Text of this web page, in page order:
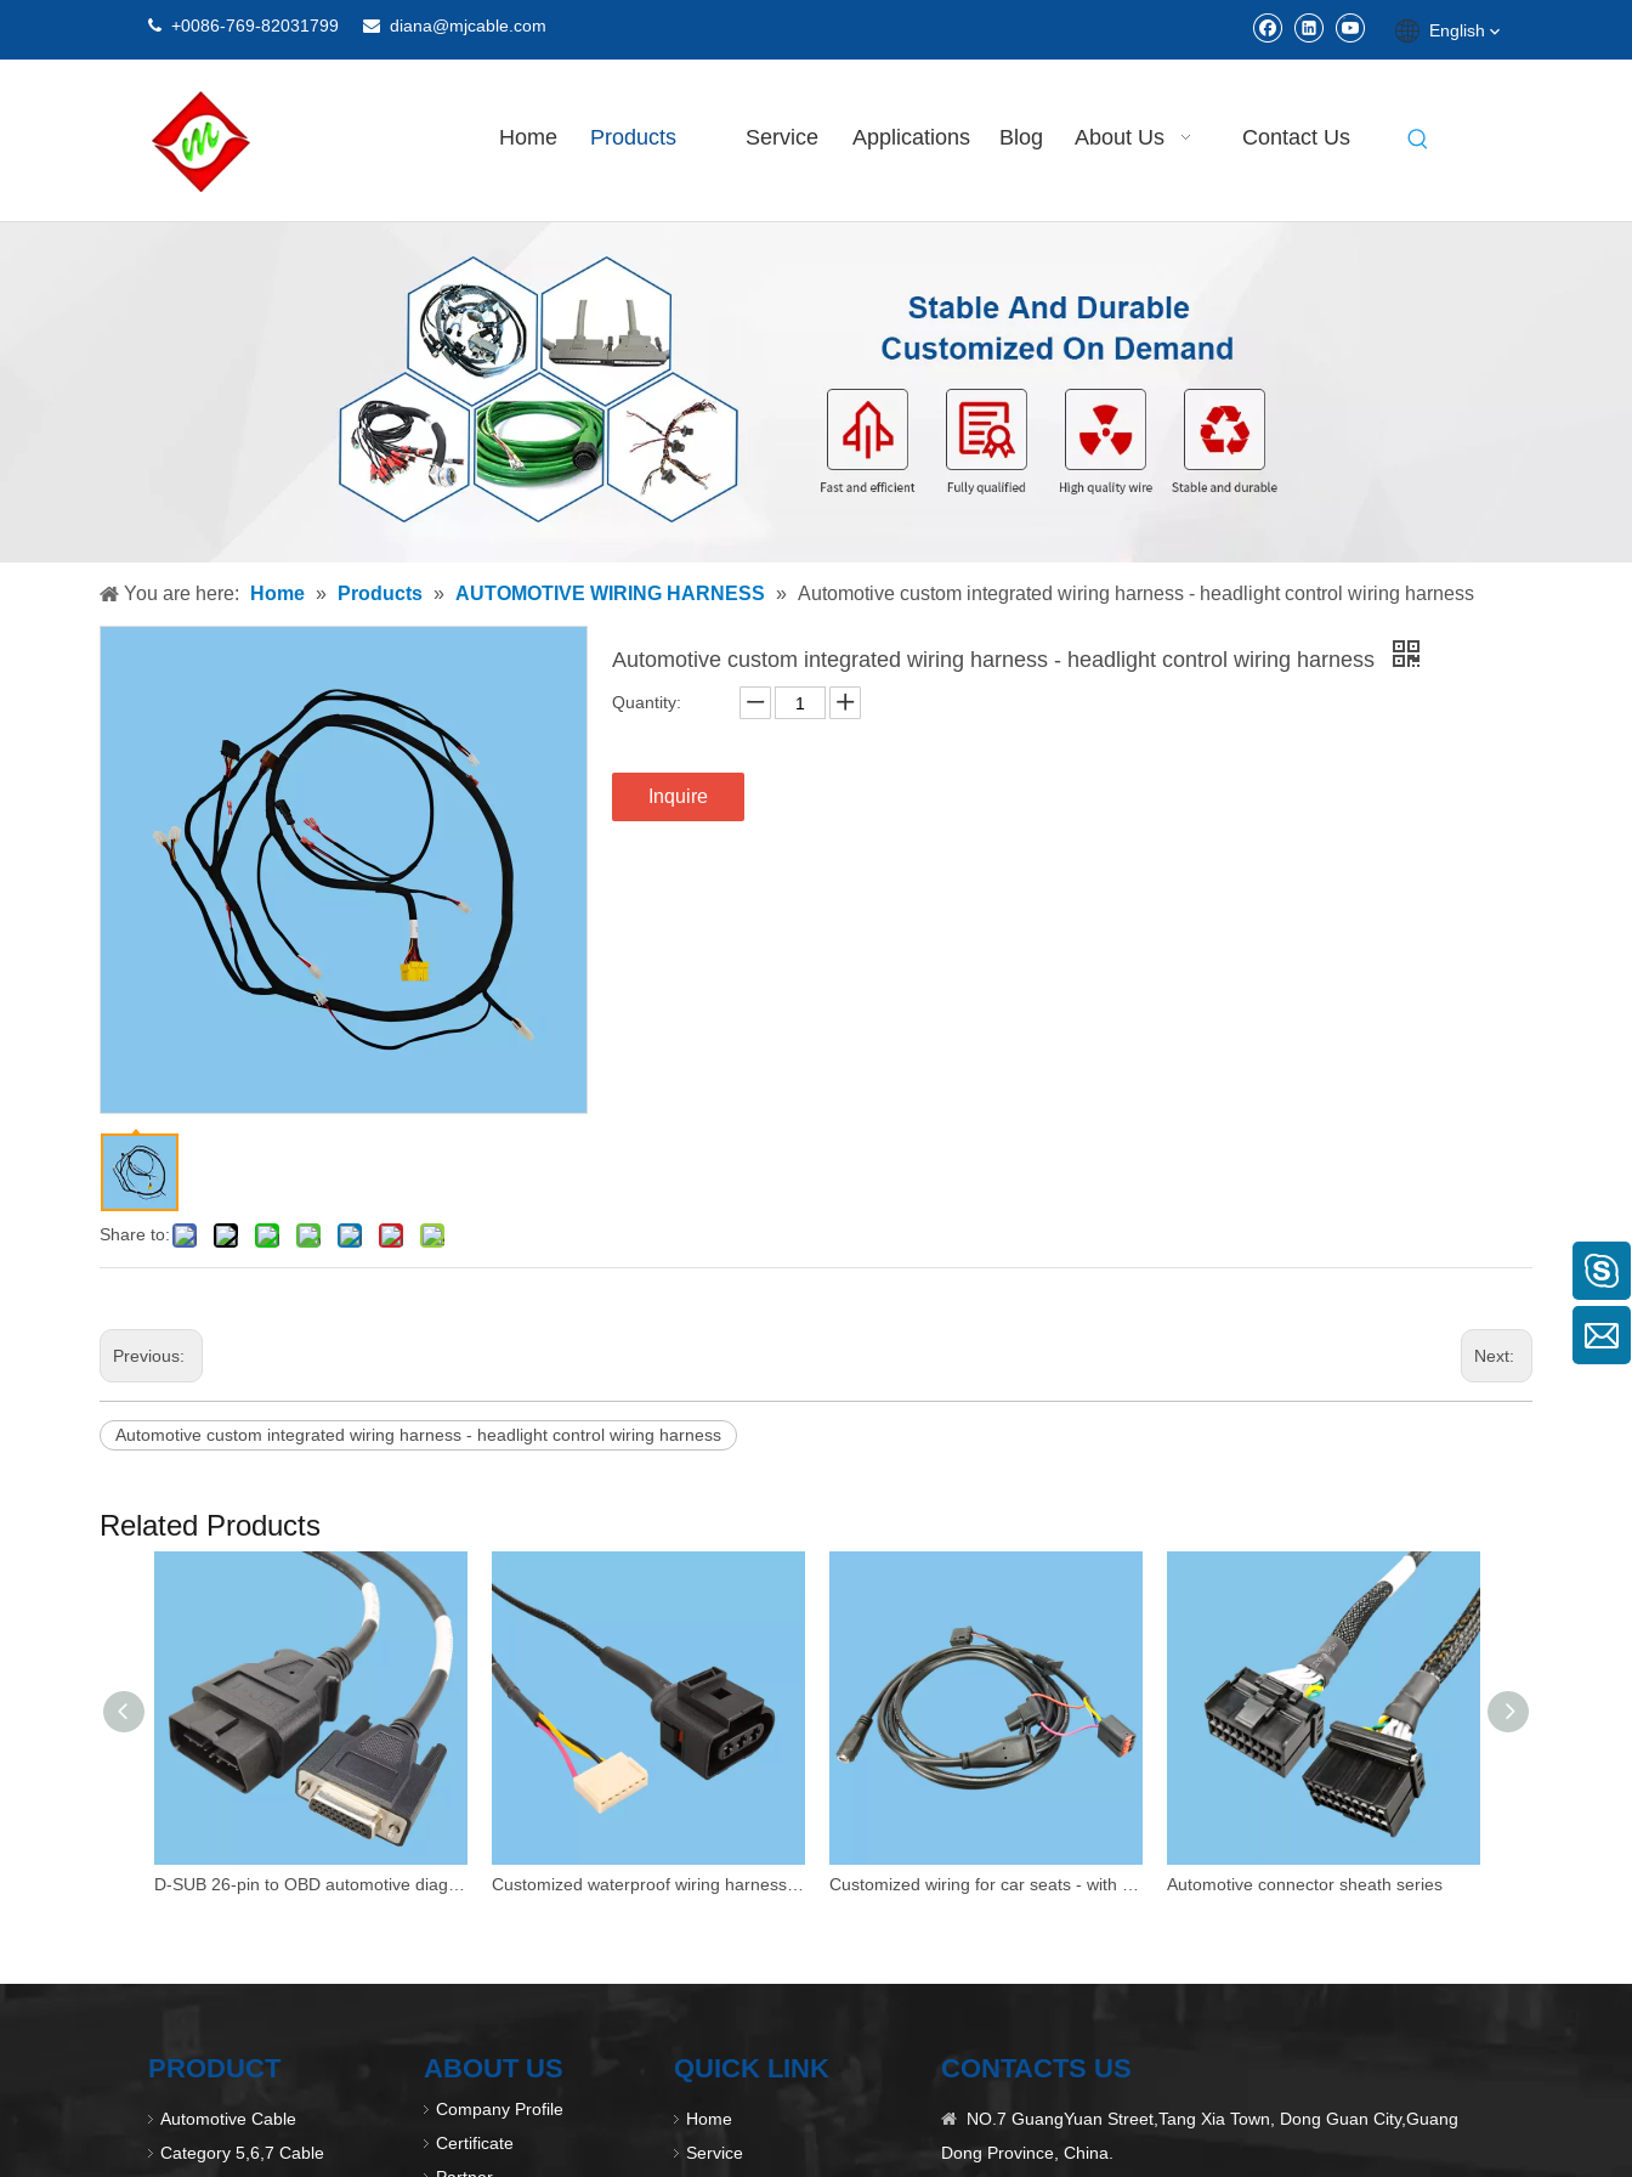
 +0086-769-82031799  diana@mjcable.com English
Home Products Service Applications Blog About Us Contact Us
You are here: Home » Products » AUTOMOTIVE WIRING HARNESS » Automotive custom integrated wiring harness - headlight control wiring harness
Share to:
Automotive custom integrated wiring harness - headlight control wiring harness
Quantity:
Inquire
Previous: Next:
Automotive custom integrated wiring harness - headlight control wiring harness
Related Products
Automotive connector sheath series
PRODUCT
Automotive Cable
Category 5,6,7 Cable
ABOUT US
Company Profile
Certificate
QUICK LINK
Home
Service
CONTACTS US

NO.7 GuangYuan Street,Tang Xia Town, Dong Guan City,Guang
Dong Province, China.